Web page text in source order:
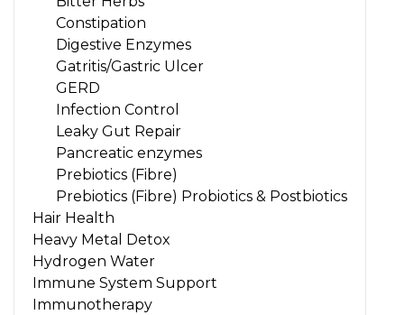
Constipation
Digestive Enzymes
Gatritis/Gastric Ulcer
GERD
Infection Control
Leaky Gut Repair
Pancreatic enzymes
Prebiotics (Fibre)
Prebiotics (Fibre) Probiotics & Postbiotics
Hair Health
Heavy Metal Detox
Hydrogen Water
Immune System Support
Immunotherapy